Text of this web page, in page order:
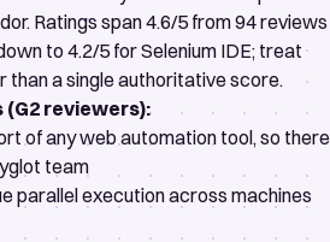
Ratings span4.6/5 from 94 reviews
to 4.2/5 for Selenium IDE; treat
than a single authoritative score.
reviewers):
of any web automation tool, so there
team
parallel execution across machines